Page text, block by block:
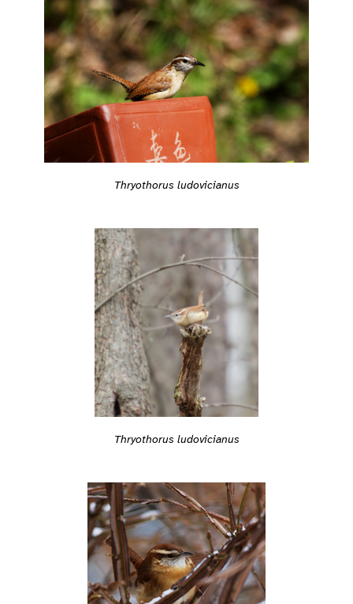
Thryothorus ludovicianus
Thryothorus ludovicianus